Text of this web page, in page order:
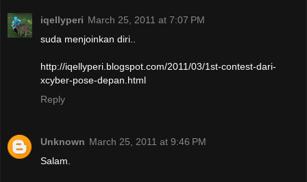
iqellyperi March 25, 2011 at 7:07 PM
suda menjoinkan diri..
http://iqellyperi.blogspot.com/2011/03/1st-contest-dari-
xcyber-pose-depan.html
Reply
Unknown March 25, 2011 at 9:46 PM
Salam.